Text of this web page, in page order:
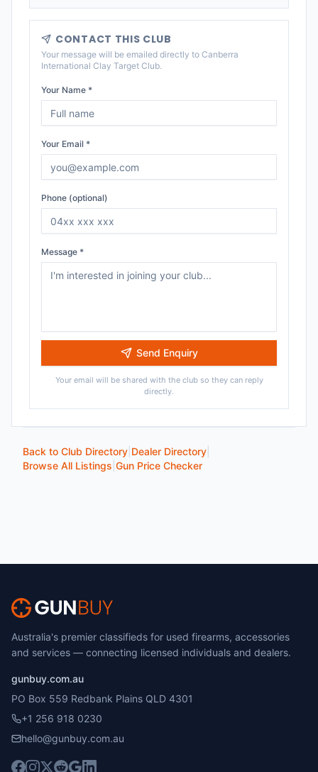
CONTACT THIS CLUB
Your message will be emailed directly to Canberra
International Clay Target Club.
Your Name *
Your Email *
Phone (optional)
Message *
Send Enquiry
Your email will be shared with the club so they can reply
directly.
Back to Club Directory Dealer Directory
Browse All Listings Gun Price Checker
Australia's premier classifieds for used firearms, accessories
and services — connecting licensed individuals and dealers.
gunbuy.com.au
PO Box 559 Redbank Plains QLD 4301
+1 256 918 0230
hello@gunbuy.com.au